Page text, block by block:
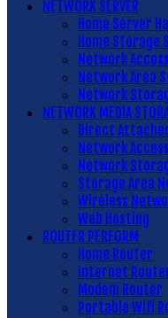
NETWORK SERVER
Home Server
Home Storage
Network
Network Area
Network
NETWORK MEDIA
Direct
Network
Network
Storage Area
Wireless
Web Hosting
ROUTER PERFORM
Home Router
Internet
Modem Router
Portable Wifi